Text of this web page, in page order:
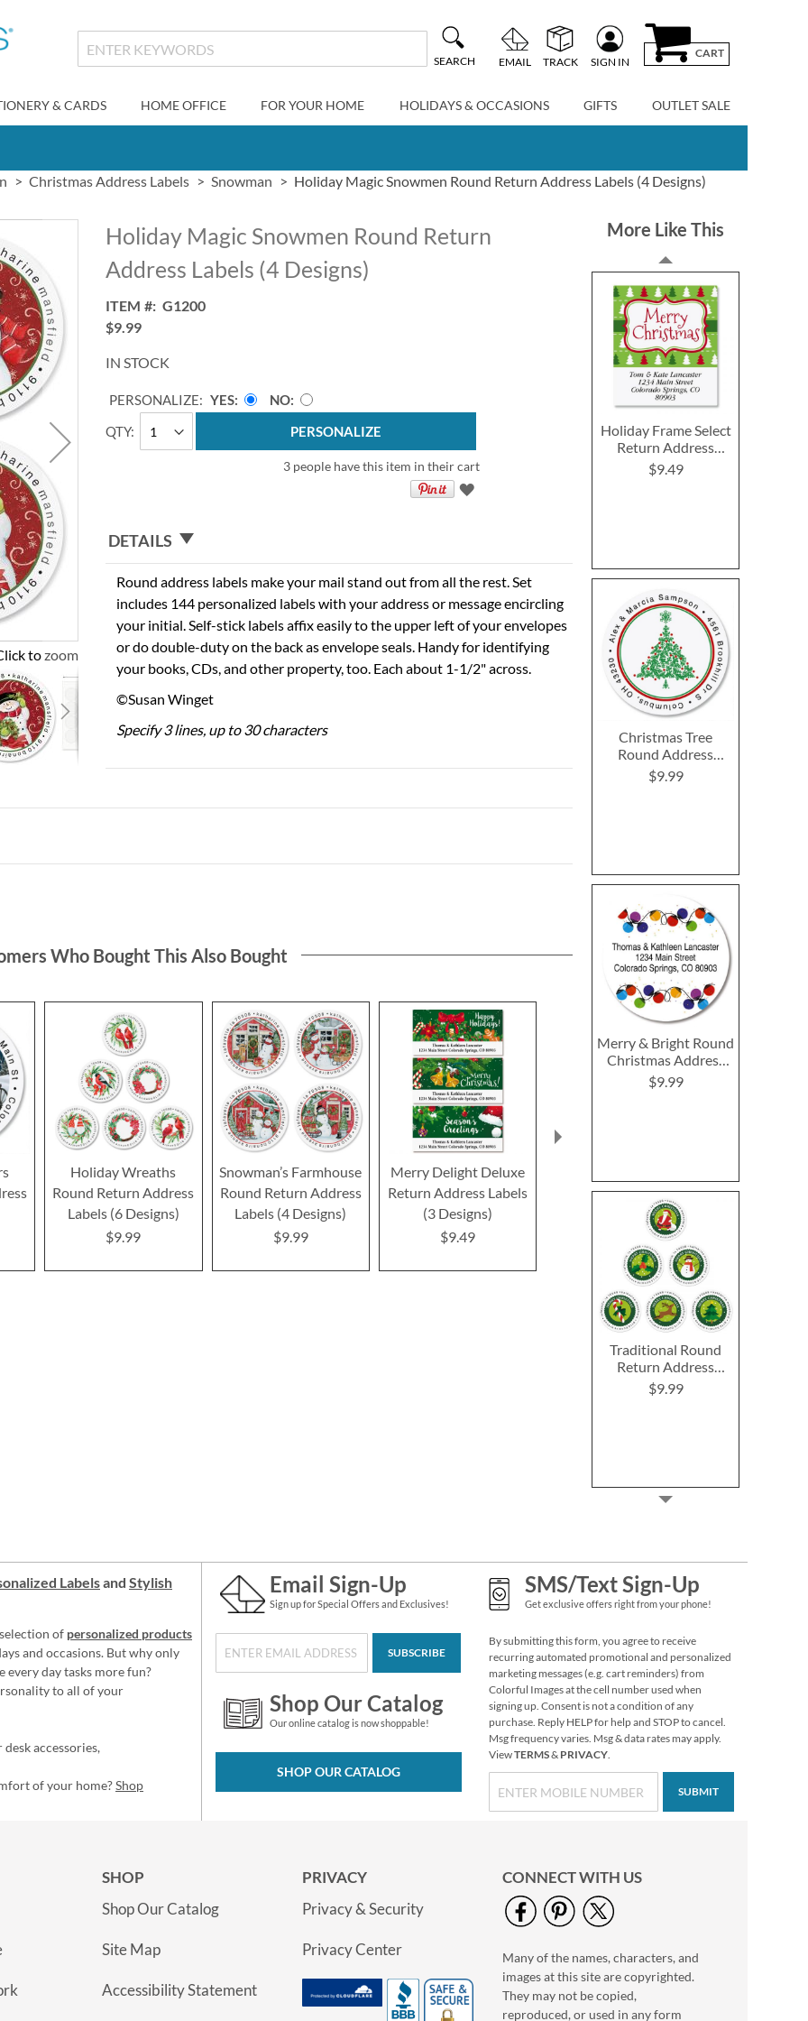
SEARCH EMAIL TRACK SIGN IN
CART
& CARDS HOME OFFICE FOR YOUR HOME HOLIDAYS & OCCASIONS GIFTS OUTLET SALE
Christmas Address Labels Snowman Holiday Magic Snowmen Round Return Address Labels (4 Designs)
to zoom
Holiday Magic Snowmen Round Return
Address Labels (4 Designs)
ITEM
G1200
$9.99
IN STOCK
QTY
PERSONALIZE: YES
NO
PERSONALIZE
3 people have this item in their cart
DETAILS
Round address labels make your mail stand out from all the rest. Set
includes 144 personalized labels with your address or message encircling
your initial. Self-stick labels affix easily to the upper left of your envelopes
or do double-duty on the back as envelope seals. Handy for identifying
your books, CDs, and other property, too. Each about 1-1/2" across.
©Susan Winget
Specify 3 lines, up to 30 characters
More Like This
Holiday Frame Select
Return Address
Labels
$9.49
Christmas Tree
Round Address
Labels
$9.99
Merry & Bright Round
Christmas Address
Labels
$9.99
Traditional Round
Return Address
Labels (6 Designs)
$9.99
Merry Christmas
Select Return Address
Labels
$9.49
Snowman Wishes
Round Return
Address Labels (3
Designs)
Who Bought This Also Bought
Holiday Wreaths
Round Return Address
Labels (6 Designs)
$9.99
Snowman’s Farmhouse
Round Return Address
Labels (4 Designs)
$9.99
Merry Delight Deluxe
Return Address Labels
(3 Designs)
$9.49
Return Address Labels
1
$9.49
Return
Labelsand Stylish
of personalized products
and occasions. But why only
every day tasks more fun?
to all of your
accessories,
of your home?Shop
Email Sign-Up
Sign up for Special Offers and Exclusives!
SUBSCRIBE
Shop Our Catalog
Our online catalog is now shoppable!
SHOP OUR CATALOG
SMS/Text Sign-Up
Get exclusive offers right from your phone!
By submitting this form, you agree to receive
recurring automated promotional and personalized
marketing messages (e.g. cart reminders) from
Colorful Images at the cell number used when
signing up. Consent is not a condition of any
purchase. Reply HELP for help and STOP to cancel.
Msg frequency varies. Msg & data rates may apply.
ViewTERMS& PRIVACY.
SUBMIT
SHOP
Shop Our Catalog
Site Map
Accessibility Statement
PRIVACY
Privacy & Security
Privacy Center
CONNECT WITH US
Many of the names, characters, and
images at this site are copyrighted.
They may not be copied,
reproduced, or used in any form